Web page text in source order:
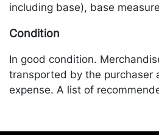
including base), base
Condition
In good condition.
transported by the purchaser
expense. A list of